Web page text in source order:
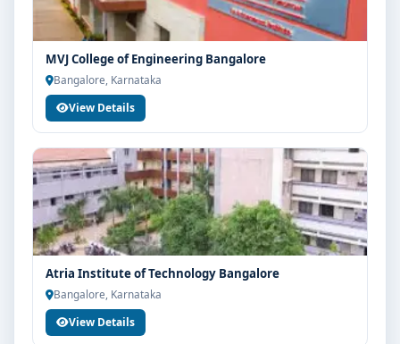
MVJ College of Engineering Bangalore
Bangalore, Karnataka
View Details
Atria Institute of Technology Bangalore
Bangalore, Karnataka
View Details